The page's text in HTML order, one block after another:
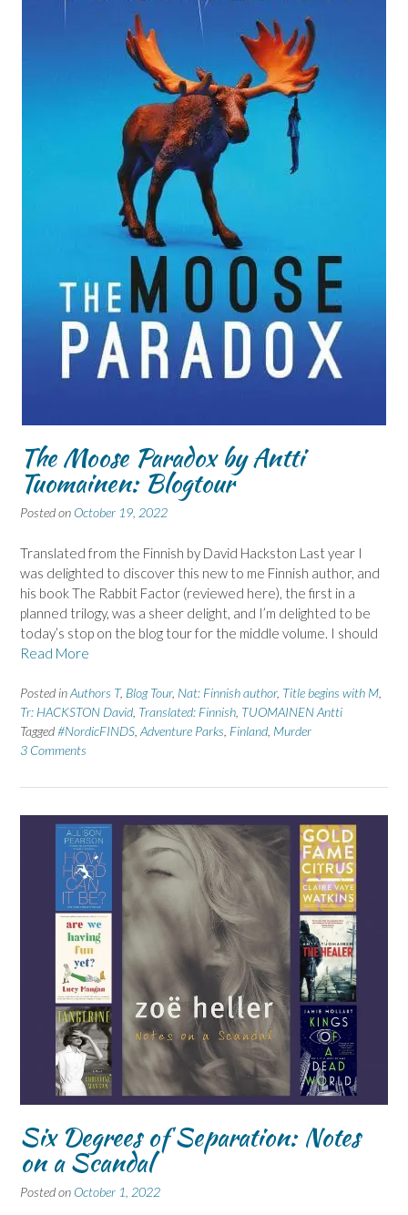
The Moose Paradox by Antti
Tuomainen: Blogtour
Posted on October 19, 2022
Translated from the Finnish by David Hackston Last year I
was delighted to discover this new to me Finnish author, and
his book The Rabbit Factor (reviewed here), the first in a
planned trilogy, was a sheer delight, and I’m delighted to be
today’s stop on the blog tour for the middle volume. I should
Read More
Posted inAuthors T, Blog Tour, Nat: Finnish author, Title begins with M
Tr: HACKSTON David Translated: Finnish TUOMAINEN Antti
Tagged#NordicFINDS Adventure Parks Finland Murder
3 Comments
Six Degrees of Separation: Notes
on a Scandal
Posted on October 1, 2022